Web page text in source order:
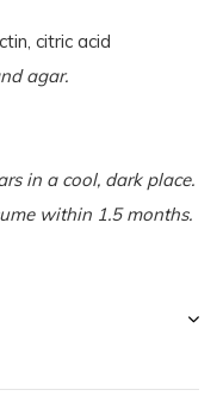
citric acid
agar.
in a cool, dark place.
within 1.5 months.